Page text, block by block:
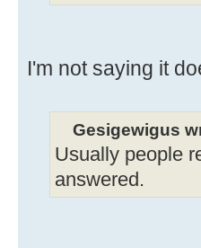
I'm not saying it
Gesigewigus
Usually people
answered.